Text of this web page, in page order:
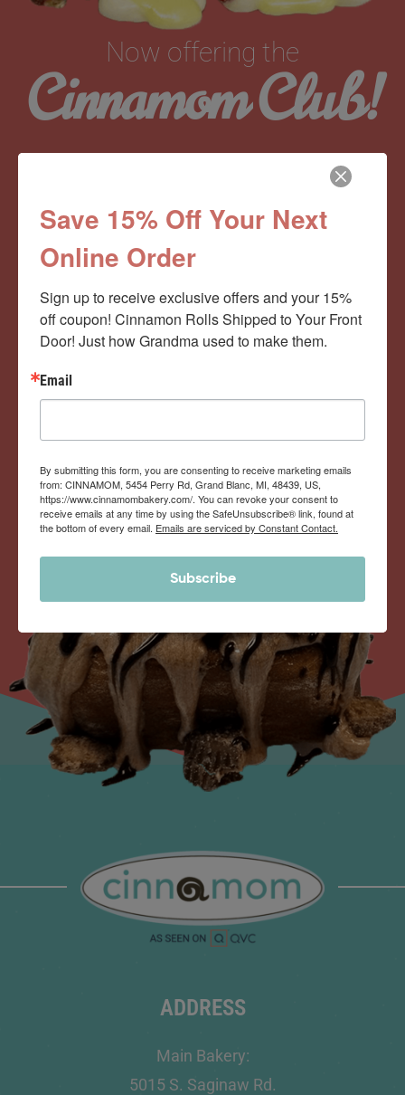
Now offering the
Cinnamom Club!
Monthly Deliveries of the Ooyiest, Gooiest, Best
View Memberships
ADDRESS
Main Bakery:
5015 S. Saginaw Rd.
Save 15% Off Your Next
Online Order
Sign up to receive exclusive offers and your 15%
off coupon! Cinnamon Rolls Shipped to Your Front
Door! Just how Grandma used to make them.
Email
By submitting this form, you are consenting to receive marketing emails
from: CINNAMOM, 5454 Perry Rd, Grand Blanc, MI, 48439, US,
https://www.cinnamombakery.com/. You can revoke your consent to
receive emails at any time by using the SafeUnsubscribe® link, found at
the bottom of every email. Emails are serviced by Constant Contact.
Subscribe